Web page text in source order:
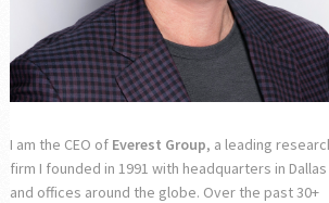
I am the CEO of Everest Group, a leading
firm I founded in 1991 with headquarters in Dallas
and offices around the globe. Over the past 30+